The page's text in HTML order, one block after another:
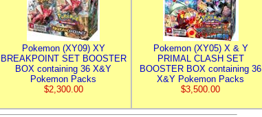
Pokemon (XY09) XY
BREAKPOINT SET BOOSTER
BOX containing 36 X&Y
Pokemon Packs
$2,300.00
Pokemon (XY05) X & Y
PRIMAL CLASH SET
BOOSTER BOX containing 36
X&Y Pokemon Packs
$3,500.00